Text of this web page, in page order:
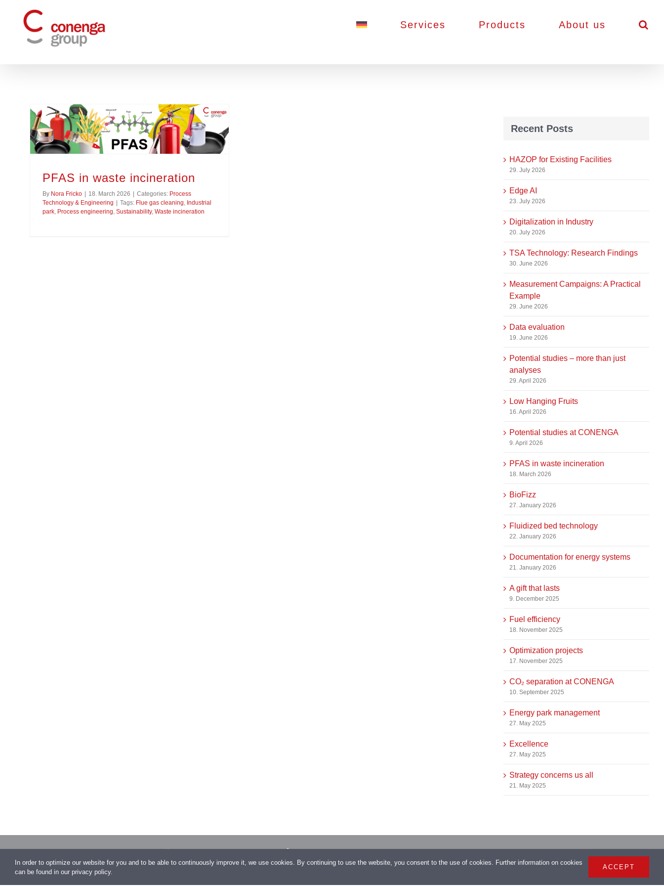
content
Services Products About us
PFAS in waste incineration
By Nora Fricko 18. March 2026 Categories: Process
Technology & Engineering
Tags: Flue gas cleaning, Industrial
park, Process engineering, Sustainability, Waste incineration
Recent Posts
HAZOP for Existing Facilities
29. July 2026
Edge AI
23. July 2026
Digitalization in Industry
20. July 2026
TSA Technology: Research Findings
30. June 2026
Measurement Campaigns: A Practical
Example
29. June 2026
Data evaluation
19. June 2026
Potential studies – more than just
analyses
29. April 2026
Low Hanging Fruits
16. April 2026
Potential studies at CONENGA
9. April 2026
PFAS in waste incineration
18. March 2026
BioFizz
27. January 2026
Fluidized bed technology
22. January 2026
Documentation for energy systems
21. January 2026
A gift that lasts
9. December 2025
Fuel efficiency
18. November 2025
Optimization projects
17. November 2025
CO₂ separation at CONENGA
10. September 2025
Energy park management
27. May 2025
Excellence
27. May 2025
Strategy concerns us all
21. May 2025
Auhofstraße 1/10, 1130
Vienna
+43 1 23 500 32
+43 1 23 500 32–99
In order to optimize our website for you and to be able to continuously improve it, we use cookies. By continuing to use the website, you consent to the use of cookies. Further information on cookies
can be found in our privacy policy.
ACCEPT